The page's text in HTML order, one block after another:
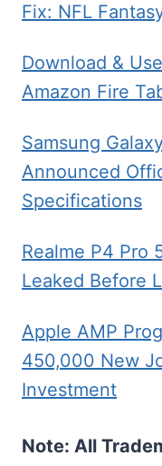
Fix: NFL
Download &
Amazon Fire
Samsung
Announced
Specifications
Realme P4 Pro
Leaked Before
Apple AMP
450,000 New
Investment
Note: All